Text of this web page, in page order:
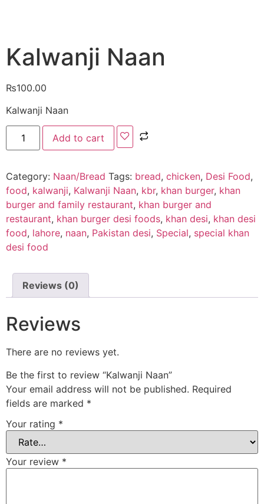
Kalwanji Naan
₨100.00
Kalwanji Naan
Add to cart
Category: Naan/Bread Tags: bread, chicken, Desi Food,
food, kalwanji, Kalwanji Naan, kbr, khan burger, khan
burger and family restaurant, khan burger and
restaurant, khan burger desi foods, khan desi, khan desi
food, lahore, naan, Pakistan desi, Special, special khan
desi food
Reviews (0)
Reviews
There are no reviews yet.
Be the first to review “Kalwanji Naan”
Your email address will not be published. Required
fields are marked *
Your rating *
Your review *